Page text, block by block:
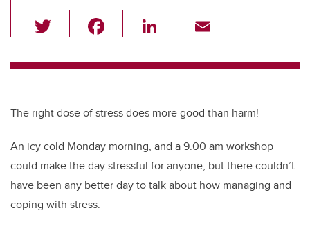
wi
tt c
b
o
k
Li
k
dI
ail
The right dose of stress does more good than harm!
An icy cold Monday morning, and a 9.00 am workshop
could make the day stressful for anyone, but there couldn’t
have been any better day to talk about how managing and
coping with stress.